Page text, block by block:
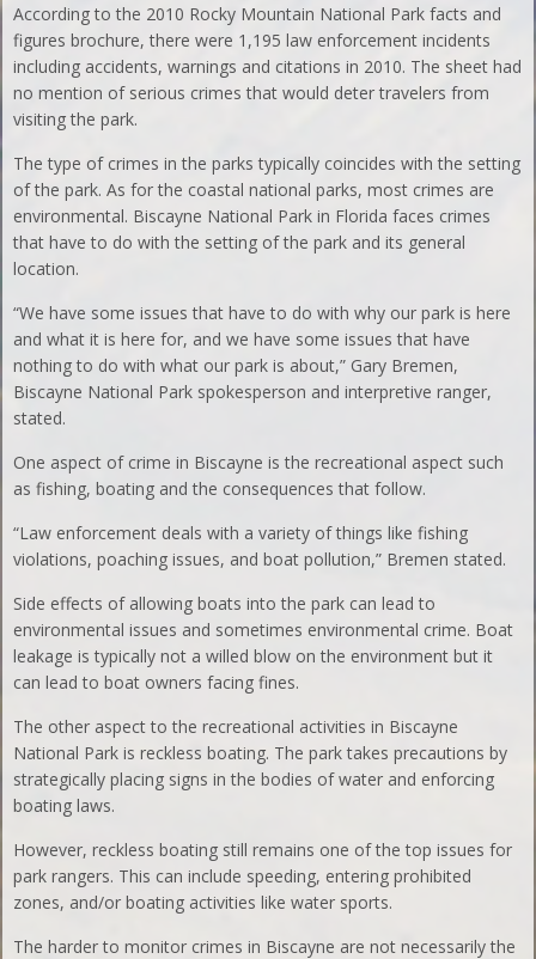
According to the 2010 Rocky Mountain National Park facts and
figures brochure, there were 1,195 law enforcement incidents
including accidents, warnings and citations in 2010. The sheet had
no mention of serious crimes that would deter travelers from
visiting the park.
The type of crimes in the parks typically coincides with the setting
of the park. As for the coastal national parks, most crimes are
environmental. Biscayne National Park in Florida faces crimes
that have to do with the setting of the park and its general
location.
“We have some issues that have to do with why our park is here
and what it is here for, and we have some issues that have
nothing to do with what our park is about,” Gary Bremen,
Biscayne National Park spokesperson and interpretive ranger,
stated.
One aspect of crime in Biscayne is the recreational aspect such
as fishing, boating and the consequences that follow.
“Law enforcement deals with a variety of things like fishing
violations, poaching issues, and boat pollution,” Bremen stated.
Side effects of allowing boats into the park can lead to
environmental issues and sometimes environmental crime. Boat
leakage is typically not a willed blow on the environment but it
can lead to boat owners facing fines.
The other aspect to the recreational activities in Biscayne
National Park is reckless boating. The park takes precautions by
strategically placing signs in the bodies of water and enforcing
boating laws.
However, reckless boating still remains one of the top issues for
park rangers. This can include speeding, entering prohibited
zones, and/or boating activities like water sports.
The harder to monitor crimes in Biscayne are not necessarily the